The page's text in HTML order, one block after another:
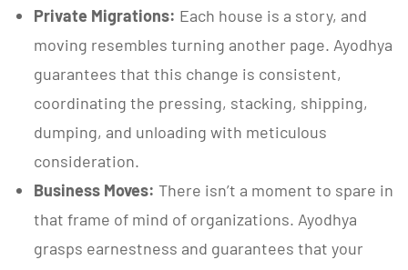
Private Migrations: Each house is a story, and
moving resembles turning another page. Ayodhya
guarantees that this change is consistent,
coordinating the pressing, stacking, shipping,
dumping, and unloading with meticulous
consideration.
Business Moves: There isn’t a moment to spare in
that frame of mind of organizations. Ayodhya
grasps earnestness and guarantees that your